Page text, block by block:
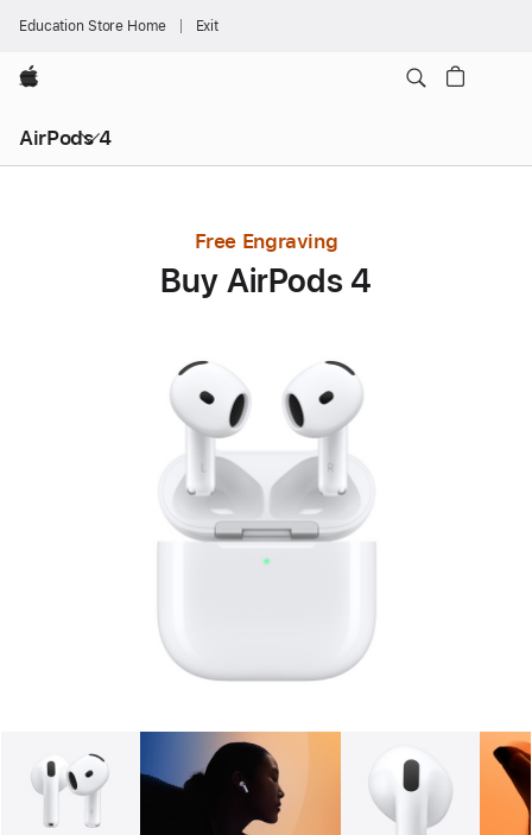
Education Store Home Exit
Apple
AirPods 4
Free Engraving
Buy AirPods 4
Gallery 2 Gallery